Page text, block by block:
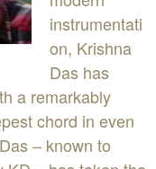
instrumentati
on, Krishna
Das has
a remarkably
chord in even
– known to